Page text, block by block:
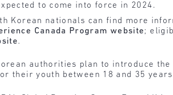
to come into force in 2024.
Korean nationals can find more
Canada Program website;
.
authorities plan to introduce
their youth between 18 and 35